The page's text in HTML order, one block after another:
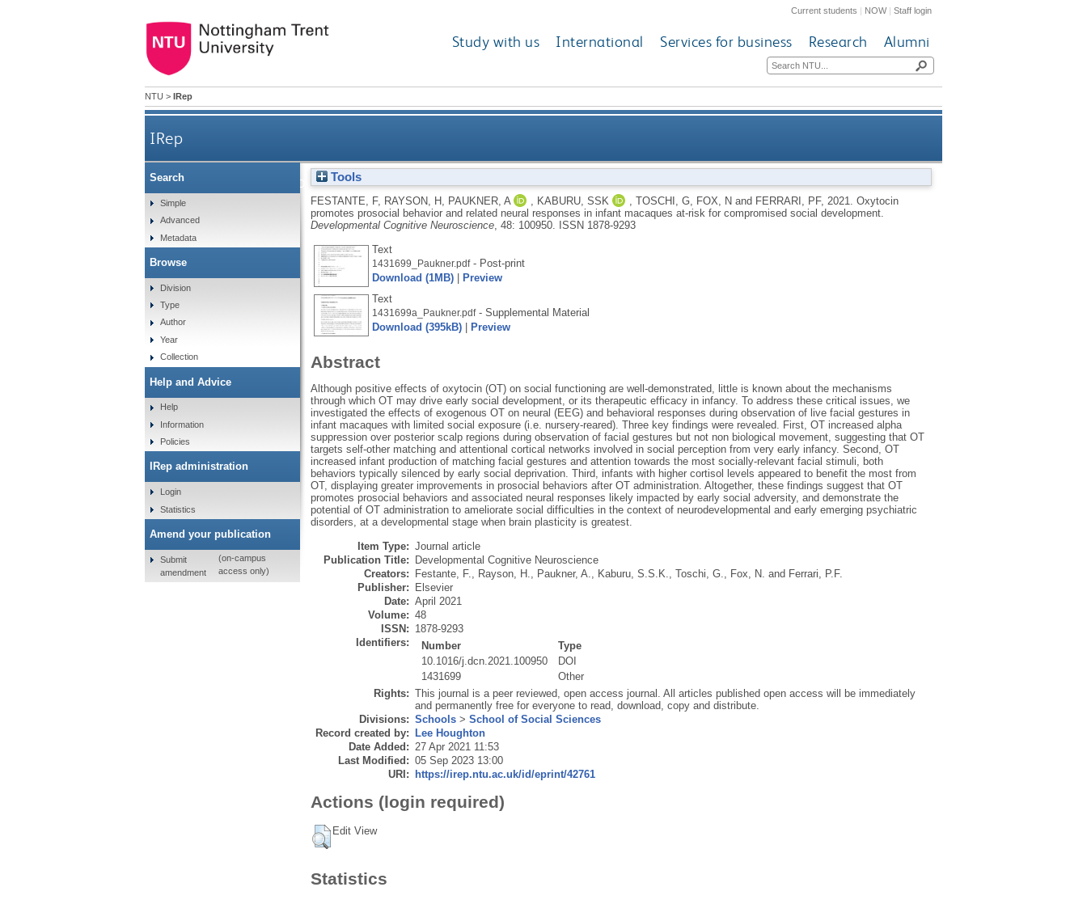
Current students | NOW|Staff login
Study with us International Services for business Research Alumni
NTU > IRep
IRep
Oxytocin promotes prosocial behavior and related neural responses in infant macaques at-risk for compromised
Tools
FESTANTE, F, RAYSON, H PAUKNER, A KABURU, SSK TOSCHI, G, FOX, N and FERRARI, PF, 2021. Oxytocin
promotes prosocial behavior and related neural responses in infant macaques at-risk for compromised social development.
Developmental Cognitive Neuroscience, 48: 100950.
ISSN 1878-9293
Text
1431699_Paukner.pdf- Post-print
Download (1MB)|
Preview
Text
1431699a_Paukner.pdf- Supplemental Material
Download (395kB)| Preview
Abstract
Although positive effects of oxytocin (OT) on social functioning are well-demonstrated, little is known about the mechanisms
through which OT may drive early social development, or its therapeutic efficacy in infancy. To address these critical issues, we
investigated the effects of exogenous OT on neural (EEG) and behavioral responses during observation of live facial gestures in
infant macaques with limited social exposure (i.e. nursery-reared). Three key findings were revealed. First, OT increased alpha
suppression over posterior scalp regions during observation of facial gestures but not non biological movement, suggesting that OT
targets self-other matching and attentional cortical networks involved in social perception from very early infancy. Second, OT
increased infant production of matching facial gestures and attention towards the most socially-relevant facial stimuli, both
behaviors typically silenced by early social deprivation. Third, infants with higher cortisol levels appeared to benefit the most from
OT, displaying greater improvements in prosocial behaviors after OT administration. Altogether, these findings suggest that OT
promotes prosocial behaviors and associated neural responses likely impacted by early social adversity, and demonstrate the
potential of OT administration to ameliorate social difficulties in the context of neurodevelopmental and early emerging psychiatric
disorders, at a developmental stage when brain plasticity is greatest.
Item Type: Journal article
Publication Title:
Developmental Cognitive Neuroscience
Creators:
Festante, F., Rayson, H., Paukner, A., Kaburu, S.S.K., Toschi, G., Fox, N. and Ferrari, P.F.
Publisher:
Elsevier
Date: April 2021
Volume: 48
ISSN: 1878-9293
Identifiers:
Number
Type
10.1016/j.dcn.2021.100950
DOI
1431699
Other
Rights: This journal is a peer reviewed, open access journal. All articles published open access will be immediately
and permanently free for everyone to read, download, copy and distribute.
Divisions: Schools> School of Social Sciences
Record created by:
Lee Houghton
Date Added: 27 Apr 2021 11:53
Last Modified: 05 Sep 2023 13:00
URI:
https://irep.ntu.ac.uk/id/eprint/42761
Actions (login required)
Edit View
Statistics
Search
Simple
Advanced
Metadata
Browse
Division
Type
Author
Year
Collection
Help and Advice
Help
Information
Policies
IRep administration
Login
Statistics
Amend your publication
Submit
amendment
(on-campus
access only)